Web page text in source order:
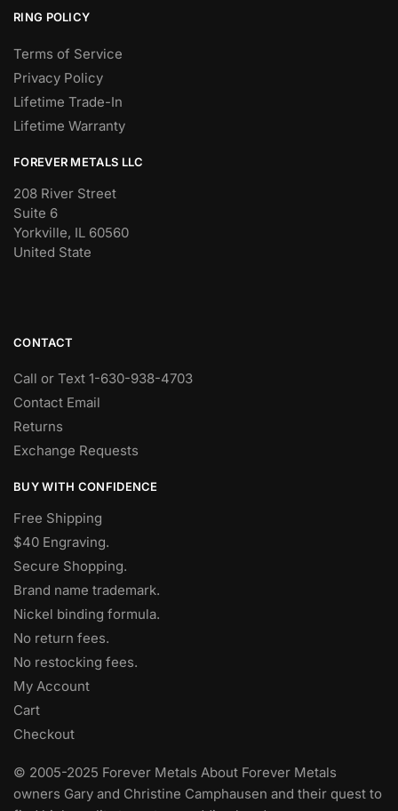
RING POLICY
Terms of Service
Privacy Policy
Lifetime Trade-In
Lifetime Warranty
FOREVER METALS LLC
208 River Street
Suite 6
Yorkville, IL 60560
United State
CONTACT
Call or Text 1-630-938-4703
Contact Email
Returns
Exchange Requests
BUY WITH CONFIDENCE
Free Shipping
$40 Engraving.
Secure Shopping.
Brand name trademark.
Nickel binding formula.
No return fees.
No restocking fees.
My Account
Cart
Checkout
© 2005-2025 Forever Metals About Forever Metals
owners Gary and Christine Camphausen and their quest to